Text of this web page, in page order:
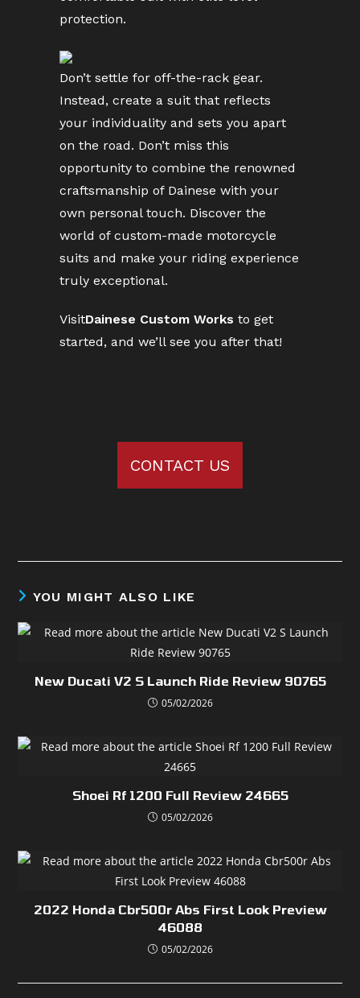
protection.
Don’t settle for off-the-rack gear.
Instead, create a suit that reflects
your individuality and sets you apart
on the road. Don’t miss this
opportunity to combine the renowned
craftsmanship of Dainese with your
own personal touch. Discover the
world of custom-made motorcycle
suits and make your riding experience
truly exceptional.
VisitDainese Custom Works to get
started, and we’ll see you after that!
CONTACT US
YOU MIGHT ALSO LIKE
New Ducati V2 S Launch Ride Review 90765
05/02/2026
Shoei Rf 1200 Full Review 24665
05/02/2026
2022 Honda Cbr500r Abs First Look Preview
46088
05/02/2026